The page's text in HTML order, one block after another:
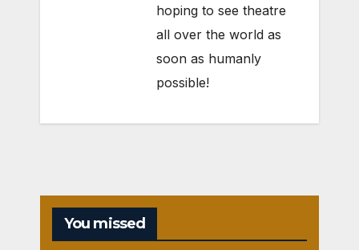
hoping to see theatre
all over the world as
soon as humanly
possible!
You missed